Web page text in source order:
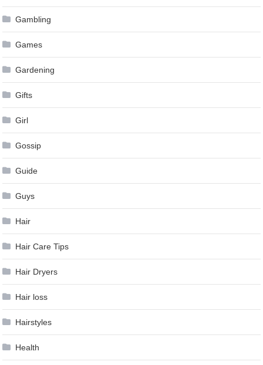
Gambling
Games
Gardening
Gifts
Girl
Gossip
Guide
Guys
Hair
Hair Care Tips
Hair Dryers
Hair loss
Hairstyles
Health